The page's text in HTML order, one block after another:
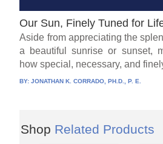
Our Sun, Finely Tuned for
Aside from appreciating the
a beautiful sunrise or sunset,
how special, necessary, and
BY:JONATHAN K. CORRADO, PH.D., P. E.
Shop Related Products